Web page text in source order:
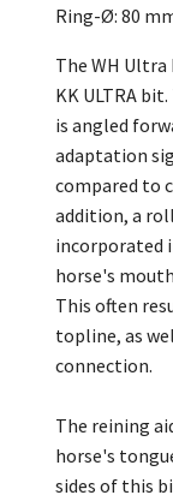
Ring-Ø: 80
The WH
KK ULTRA
is angled
adaptation
compared to
addition, a
incorporated
horse's
This often
topline, as
connection.
The reining
horse's
sides of this